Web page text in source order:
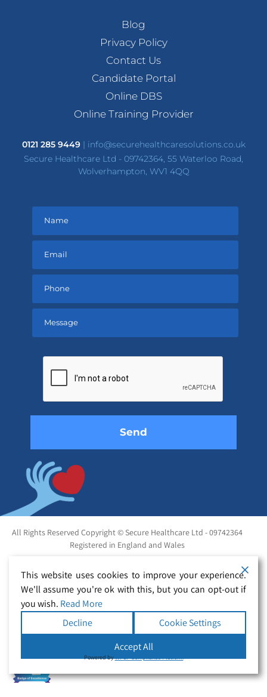
Blog
Privacy Policy
Contact Us
Candidate Portal
Online DBS
Online Training Provider
0121 285 9449| info@securehealthcaresolutions.co.uk
Secure Healthcare Ltd - 09742364, 55 Waterloo Road,
Wolverhampton, WV1 4QQ
empty.
All Rights Reserved Copyright © Secure Healthcare Ltd - 09742364
Registered in England and Wales
This website uses cookies to improve your experience.
We'll assume you're ok with this, but you can opt-out if
you wish. Read More
Decline
Cookie Settings
Accept All
Powered byWPLP Compliance Platform